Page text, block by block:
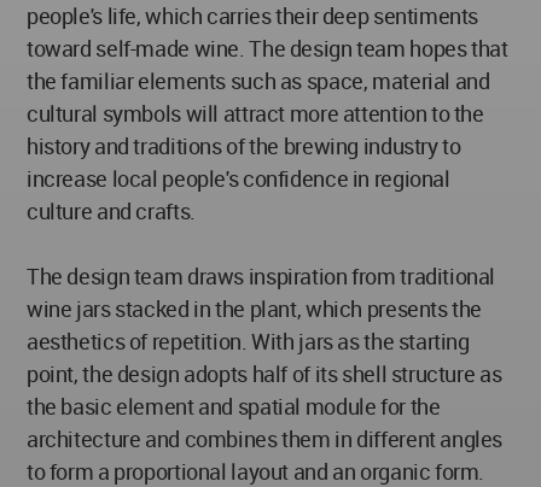
people's life, which carries their deep sentiments
toward self-made wine. The design team hopes that
the familiar elements such as space, material and
cultural symbols will attract more attention to the
history and traditions of the brewing industry to
increase local people's confidence in regional
culture and crafts.
The design team draws inspiration from traditional
wine jars stacked in the plant, which presents the
aesthetics of repetition. With jars as the starting
point, the design adopts half of its shell structure as
the basic element and spatial module for the
architecture and combines them in different angles
to form a proportional layout and an organic form.